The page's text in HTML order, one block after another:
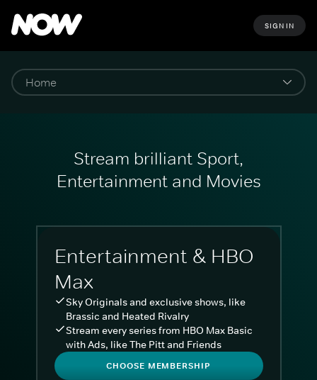
SIGN IN
Stream brilliant Sport,
Entertainment and Movies
Entertainment & HBO
Max
Sky Originals and exclusive shows, like
Brassic and Heated Rivalry
Stream every series from HBO Max Basic
with Ads, like The Pitt and Friends
CHOOSE MEMBERSHIP